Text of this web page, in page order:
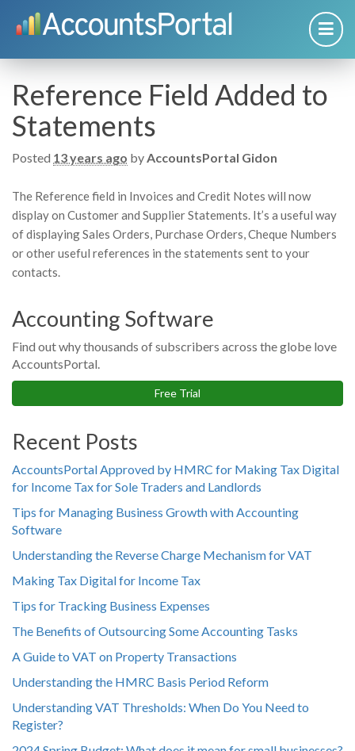
Reference Field Added to
Statements
Posted 13 years ago byAccountsPortal Gidon
The Reference field in Invoices and Credit Notes will now
display on Customer and Supplier Statements. It’s a useful way
of displaying Sales Orders, Purchase Orders, Cheque Numbers
or other useful references in the statements sent to your
contacts.
Accounting Software
Find out why thousands of subscribers across the globe love
AccountsPortal.
Free Trial
Recent Posts
AccountsPortal Approved by HMRC for Making Tax Digital
for Income Tax for Sole Traders and Landlords
Tips for Managing Business Growth with Accounting
Software
Understanding the Reverse Charge Mechanism for VAT
Making Tax Digital for Income Tax
Tips for Tracking Business Expenses
The Benefits of Outsourcing Some Accounting Tasks
A Guide to VAT on Property Transactions
Understanding the HMRC Basis Period Reform
Understanding VAT Thresholds: When Do You Need to
Register?